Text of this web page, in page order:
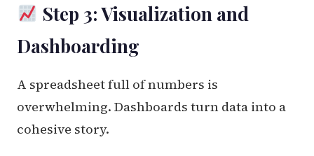
Step 3: Visualization and
Dashboarding
A spreadsheet full of numbers is
overwhelming. Dashboards turn data into a
cohesive story.